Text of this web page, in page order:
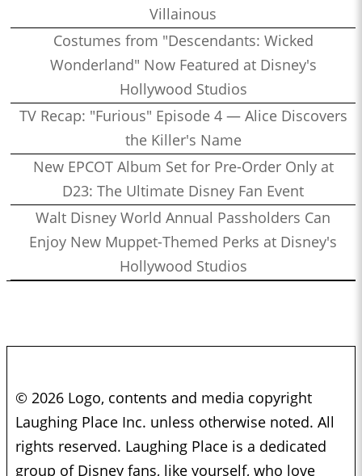
Villainous
Costumes from "Descendants: Wicked
Wonderland" Now Featured at Disney's
Hollywood Studios
TV Recap: "Furious" Episode 4 — Alice Discovers
the Killer's Name
New EPCOT Album Set for Pre-Order Only at
D23: The Ultimate Disney Fan Event
Walt Disney World Annual Passholders Can
Enjoy New Muppet-Themed Perks at Disney's
Hollywood Studios
© 2026 Logo, contents and media copyright
Laughing Place Inc. unless otherwise noted. All
rights reserved. Laughing Place is a dedicated
group of Disney fans, like yourself, who love